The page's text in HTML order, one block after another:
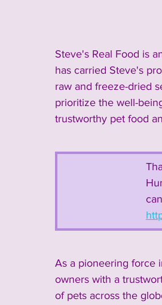
2023 Entertainment 2023
Steve's Real Food is
has carried Steve's
raw and freeze-dried
prioritize the well-
trustworthy pet food
As a pioneering force
owners with a
of pets across the